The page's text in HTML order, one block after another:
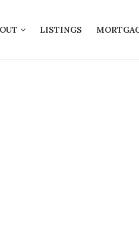
LISTINGS